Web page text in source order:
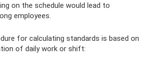
on the schedule would lead to
employees.
for calculating standards is based on
of daily work or shift: